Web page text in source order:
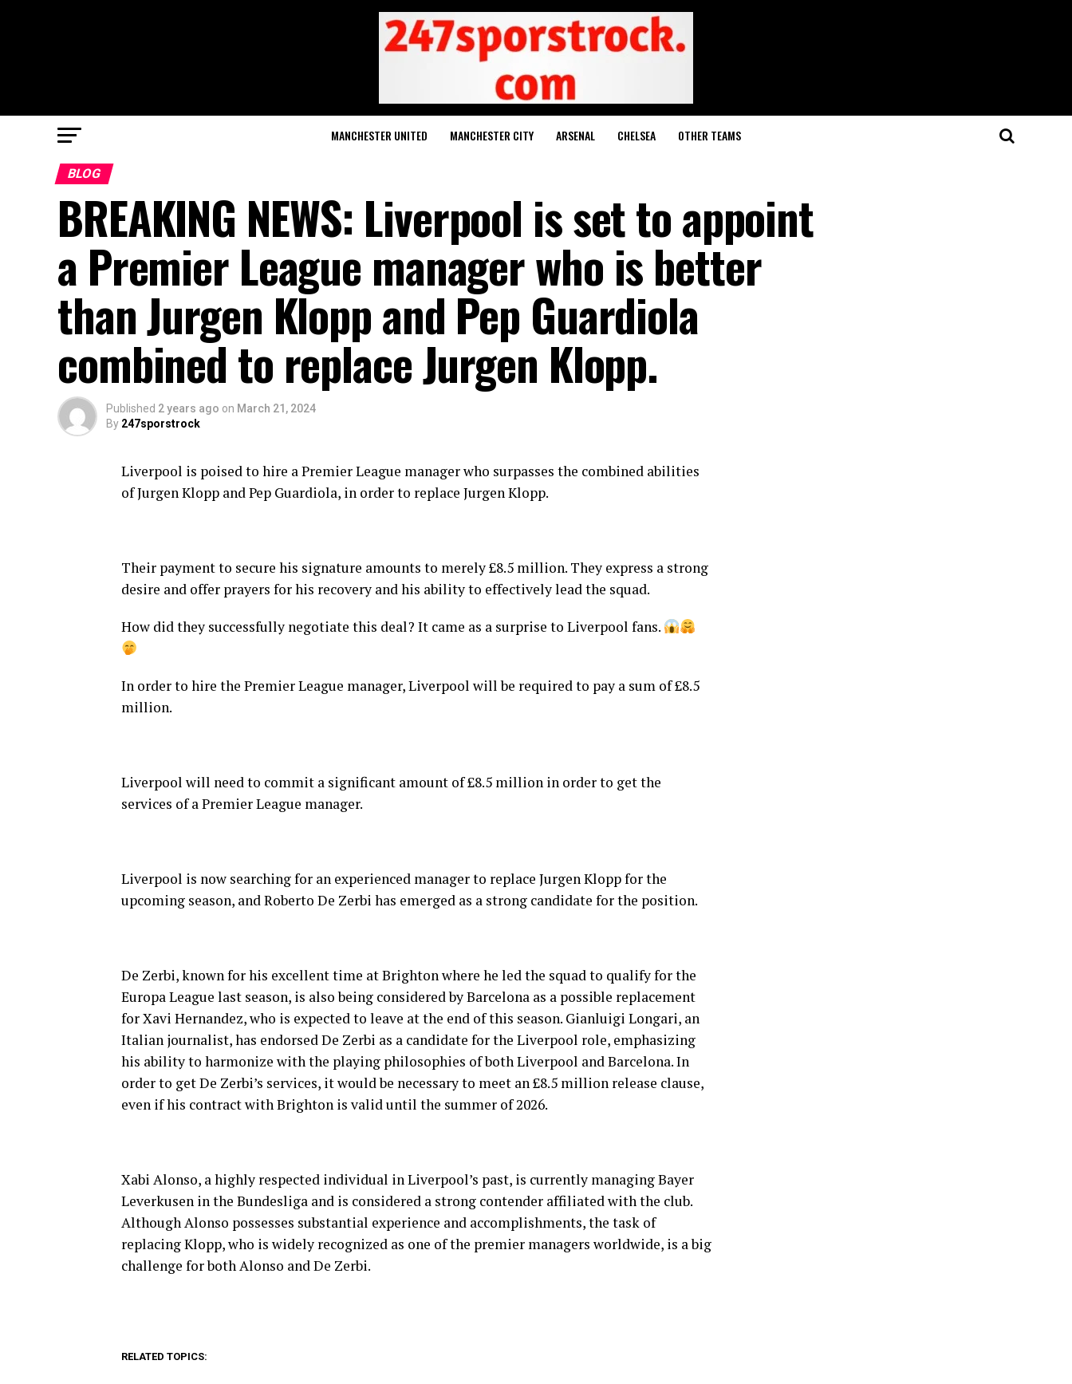
MANCHESTER UNITED MANCHESTER CITY ARSENAL CHELSEA OTHER TEAMS
BLOG
BREAKING NEWS: Liverpool is set to appoint
a Premier League manager who is better
than Jurgen Klopp and Pep Guardiola
combined to replace Jurgen Klopp.
Published 2 years ago on March 21, 2024
By 247sporstrock
Liverpool is poised to hire a Premier League manager who surpasses the combined abilities
of Jurgen Klopp and Pep Guardiola, in order to replace Jurgen Klopp.
Their payment to secure his signature amounts to merely £8.5 million. They express a strong
desire and offer prayers for his recovery and his ability to effectively lead the squad.
How did they successfully negotiate this deal? It came as a surprise to Liverpool fans.
In order to hire the Premier League manager, Liverpool will be required to pay a sum of £8.5
million.
Liverpool will need to commit a significant amount of £8.5 million in order to get the
services of a Premier League manager.
Liverpool is now searching for an experienced manager to replace Jurgen Klopp for the
upcoming season, and Roberto De Zerbi has emerged as a strong candidate for the position.
De Zerbi, known for his excellent time at Brighton where he led the squad to qualify for the
Europa League last season, is also being considered by Barcelona as a possible replacement
for Xavi Hernandez, who is expected to leave at the end of this season. Gianluigi Longari, an
Italian journalist, has endorsed De Zerbi as a candidate for the Liverpool role, emphasizing
his ability to harmonize with the playing philosophies of both Liverpool and Barcelona. In
order to get De Zerbi’s services, it would be necessary to meet an £8.5 million release clause,
even if his contract with Brighton is valid until the summer of 2026.
Xabi Alonso, a highly respected individual in Liverpool’s past, is currently managing Bayer
Leverkusen in the Bundesliga and is considered a strong contender affiliated with the club.
Although Alonso possesses substantial experience and accomplishments, the task of
replacing Klopp, who is widely recognized as one of the premier managers worldwide, is a big
challenge for both Alonso and De Zerbi.
RELATED TOPICS: